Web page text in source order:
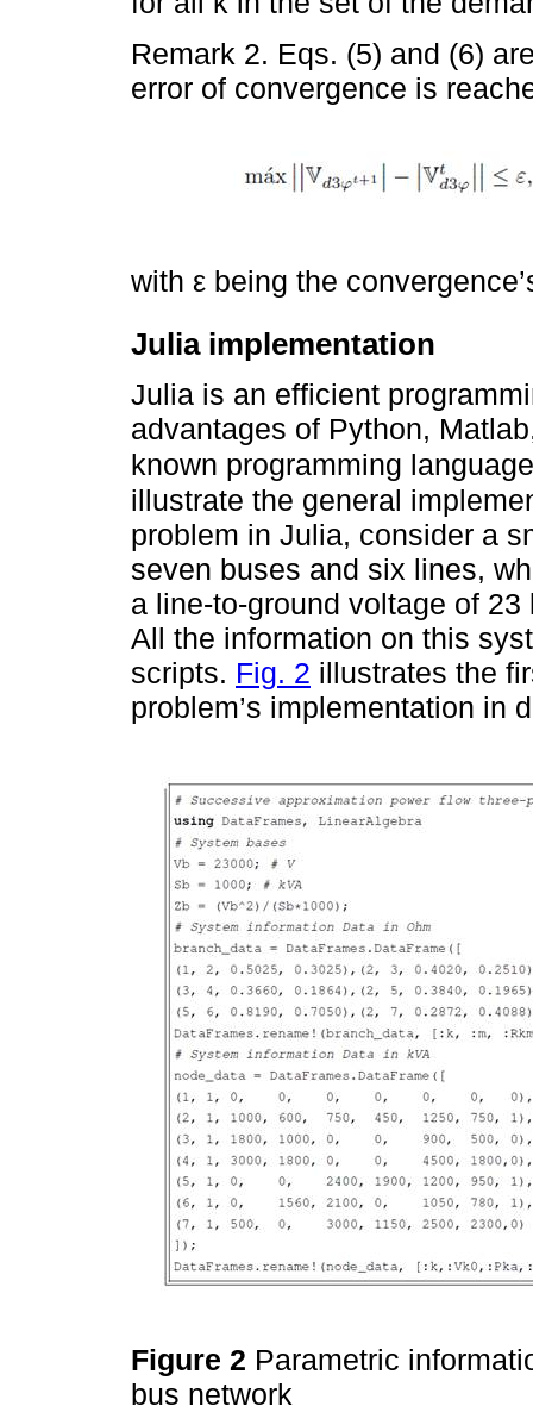
Remark 2. Eqs. (5) and (6)
error of convergence is
with ε being the
Julia implementation
Julia is an efficient
advantages of Python,
known programming
illustrate the general
problem in Julia, consider a
seven buses and six lines,
a line-to-ground voltage of
All the information on this
scripts. Fig. 2 illustrates the
problem’s implementation in
Figure 2 Parametric
bus network